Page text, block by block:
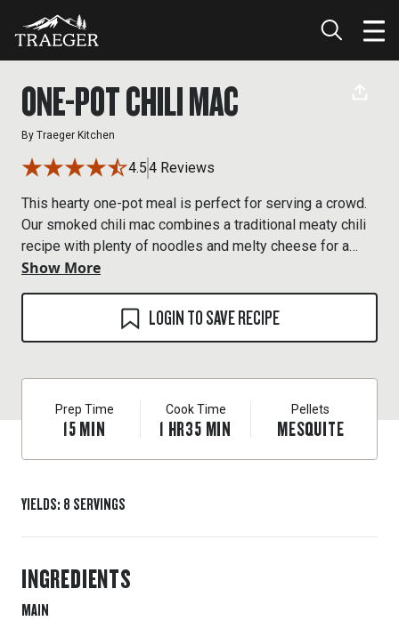
ONE-POT CHILI MAC
By Traeger Kitchen
4.54 Reviews
This hearty one-pot meal is perfect for serving a crowd.
Our smoked chili mac combines a traditional meaty chili
recipe with plenty of noodles and melty cheese for a
wood-fired comfort meal you’ll keep going back to.
Show More
LOGIN TO SAVE RECIPE
Prep Time
15MIN
Cook Time
1 HR35 MIN
Pellets
MESQUITE
YIELDS: 8 SERVINGS
INGREDIENTS
MAIN